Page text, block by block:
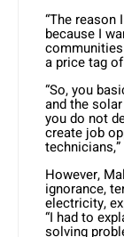
“The reason
because I
a price tag of
“So, you
and the
you do not
create job
However,
ignorance,
electricity,
“I had to
solving